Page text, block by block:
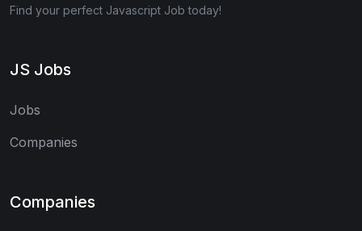
Find your perfect Javascript Job today!
JS Jobs
Jobs
Companies
Companies